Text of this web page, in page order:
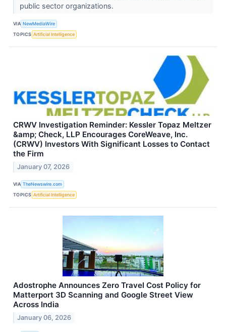
public sector organizations.
VIA NewMediaWire
TOPICS Artificial Intelligence
CRWV Investigation Reminder: Kessler Topaz Meltzer
&amp; Check, LLP Encourages CoreWeave, Inc.
(CRWV) Investors With Significant Losses to Contact
the Firm
January 07, 2026
VIA TheNewswire.com
TOPICS Artificial Intelligence
Adostrophe Announces Zero Travel Cost Policy for
Matterport 3D Scanning and Google Street View
Across India
January 06, 2026